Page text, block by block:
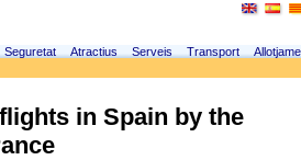
Seguretat Atractius Serveis Transport
in Spain by the